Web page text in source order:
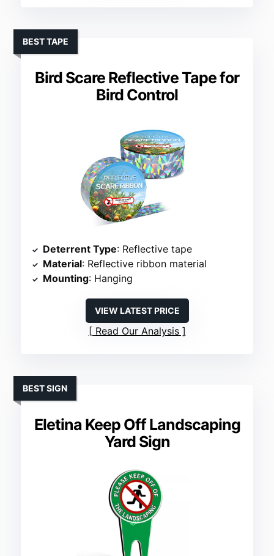
Bird Scare Reflective Tape for
Bird Control
BEST TAPE
Deterrent Type: Reflective tape
Material: Reflective ribbon material
Mounting: Hanging
VIEW LATEST PRICE
Read Our Analysis
Eletina Keep Off Landscaping
Yard Sign
BEST SIGN